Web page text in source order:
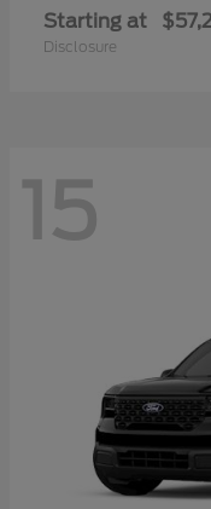
Starting at
Disclosure
15